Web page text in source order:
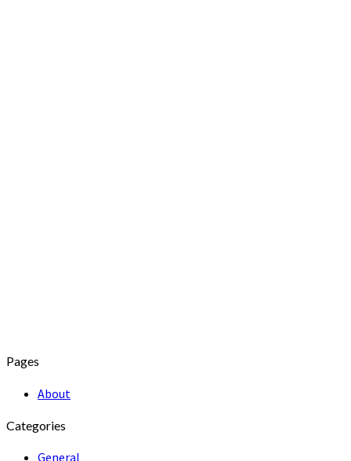
Pages
About
Categories
General